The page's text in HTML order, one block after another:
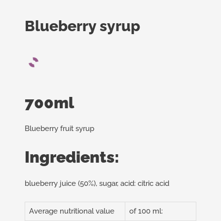
Blueberry syrup
700ml
Blueberry fruit syrup
Ingredients:
blueberry juice (50%), sugar, acid: citric acid
Average nutritional value of 100 ml: